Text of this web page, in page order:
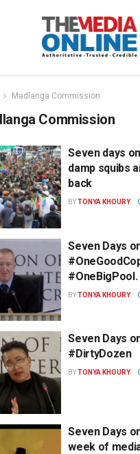
Madlanga Commission
Commission
Seven days
damp squibs
back
BYTONYA KHOURY
Seven Days
#OneBigPool.
BYTONYA KHOURY
Seven Days
#DirtyDozen
BYTONYA KHOURY
Seven Days
week of